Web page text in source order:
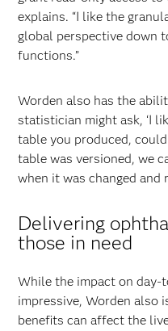
explains. “I like the
global perspective down
functions.”
Worden also has the
statistician might ask, ‘I
table you produced,
table was versioned, we
when it was changed and
Delivering
those in need
While the impact on day-
impressive, Worden also
benefits can affect the